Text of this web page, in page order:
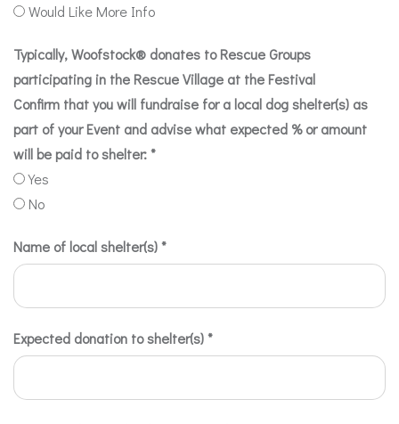
Would Like More Info
Typically, Woofstock® donates to Rescue Groups
participating in the Rescue Village at the Festival
Confirm that you will fundraise for a local dog shelter(s) as
part of your Event and advise what expected % or amount
will be paid to shelter:*
Yes
No
Name of local shelter(s)*
Expected donation to shelter(s)*